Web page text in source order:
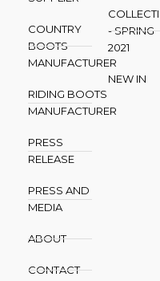
COUNTRY
BOOTS
MANUFACTURER
RIDING BOOTS
MANUFACTURER
PRESS
RELEASE
PRESS AND
MEDIA
ABOUT
CONTACT
- SPRING
2021
NEW IN